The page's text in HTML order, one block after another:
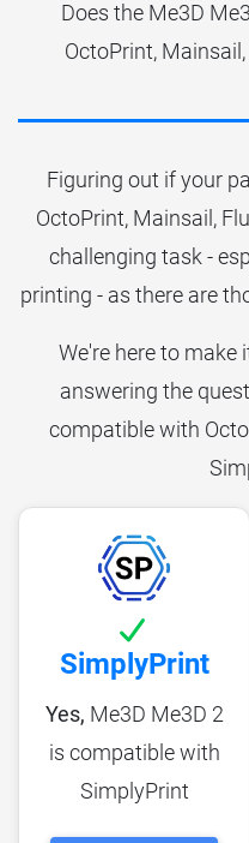
Does the Me3D
OctoPrint,
Figuring out if your
OctoPrint, Mainsail,
challenging task -
printing - as there are
We're here to make
answering the
compatible with
SimplyPrint
Yes, Me3D Me3D 2
is compatible with
SimplyPrint